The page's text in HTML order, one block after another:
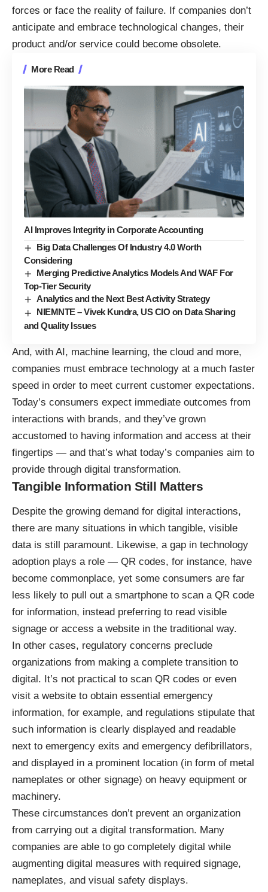
forces or face the reality of failure. If companies don’t
anticipate and embrace technological changes, their
product and/or service could become obsolete.
More Read
AI Improves Integrity in Corporate Accounting
Big Data Challenges Of Industry 4.0 Worth
Considering
Merging Predictive Analytics Models And WAF For
Top-Tier Security
Analytics and the Next Best Activity Strategy
NIEMNTE – Vivek Kundra, US CIO on Data Sharing
and Quality Issues
And, with AI, machine learning, the cloud and more,
companies must embrace technology at a much faster
speed in order to meet current customer expectations.
Today’s consumers expect immediate outcomes from
interactions with brands, and they’ve grown
accustomed to having information and access at their
fingertips — and that’s what today’s companies aim to
provide through digital transformation.
Tangible Information Still Matters
Despite the growing demand for digital interactions,
there are many situations in which tangible, visible
data is still paramount. Likewise, a gap in technology
adoption plays a role — QR codes, for instance, have
become commonplace, yet some consumers are far
less likely to pull out a smartphone to scan a QR code
for information, instead preferring to read visible
signage or access a website in the traditional way.
In other cases, regulatory concerns preclude
organizations from making a complete transition to
digital. It’s not practical to scan QR codes or even
visit a website to obtain essential emergency
information, for example, and regulations stipulate that
such information is clearly displayed and readable
next to emergency exits and emergency defibrillators,
and displayed in a prominent location (in form of metal
nameplates or other signage) on heavy equipment or
machinery.
These circumstances don’t prevent an organization
from carrying out a digital transformation. Many
companies are able to go completely digital while
augmenting digital measures with required signage,
nameplates, and visual safety displays.